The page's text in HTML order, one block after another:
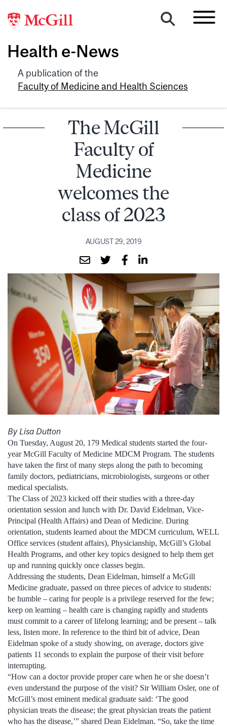
Health e-News
A publication of the
Faculty of Medicine and Health Sciences
The McGill
Faculty of
Medicine
welcomes the
class of 2023
AUGUST 29, 2019
By Lisa Dutton
On Tuesday, August 20, 179 Medical students started the four-
year McGill Faculty of Medicine MDCM Program. The students
have taken the first of many steps along the path to becoming
family doctors, pediatricians, microbiologists, surgeons or other
medical specialists.
The Class of 2023 kicked off their studies with a three-day
orientation session and lunch with Dr. David Eidelman, Vice-
Principal (Health Affairs) and Dean of Medicine. During
orientation, students learned about the MDCM curriculum, WELL
Office services (student affairs), Physicianship, McGill’s Global
Health Programs, and other key topics designed to help them get
up and running quickly once classes begin.
Addressing the students, Dean Eidelman, himself a McGill
Medicine graduate, passed on three pieces of advice to students:
be humble – caring for people is a privilege reserved for the few;
keep on learning – health care is changing rapidly and students
must commit to a career of lifelong learning; and be present – talk
less, listen more. In reference to the third bit of advice, Dean
Eidelman spoke of a study showing, on average, doctors give
patients 11 seconds to explain the purpose of their visit before
interrupting.
“How can a doctor provide proper care when he or she doesn’t
even understand the purpose of the visit? Sir William Osler, one of
McGill’s most eminent medical graduate said: ‘The good
physician treats the disease; the great physician treats the patient
who has the disease,’” shared Dean Eidelman. “So, take the time